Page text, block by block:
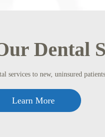
Dental
services to new, uninsured
Learn More